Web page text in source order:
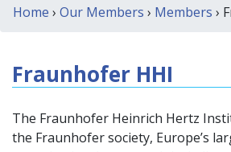
Home › Our Members › Members ›
Fraunhofer HHI
The Fraunhofer Heinrich Hertz
the Fraunhofer society, Europe’s